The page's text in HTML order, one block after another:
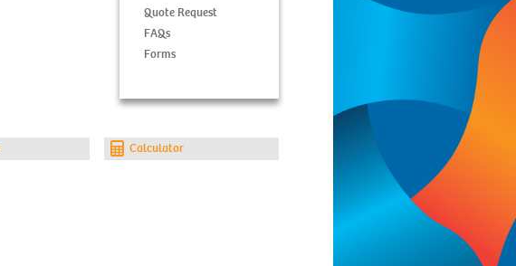
Quote Request
FAQs
Forms
Calculator